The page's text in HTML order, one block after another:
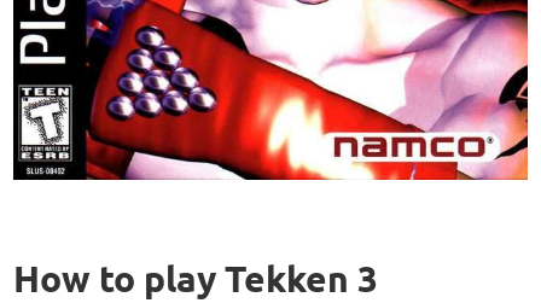
How to play Tekken 3